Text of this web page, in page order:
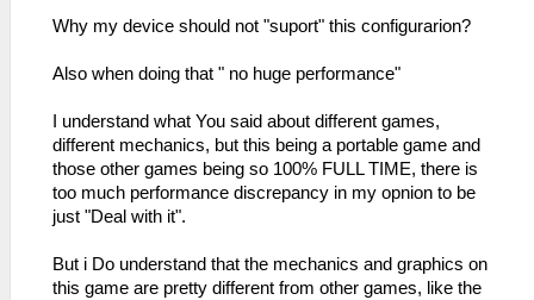
Why my device should not "suport" this configurarion?
Also when doing that " no huge performance"
I understand what You said about different games,
different mechanics, but this being a portable game and
those other games being so 100% FULL TIME, there is
too much performance discrepancy in my opnion to be
just "Deal with it".
But i Do understand that the mechanics and graphics on
this game are pretty different from other games, like the